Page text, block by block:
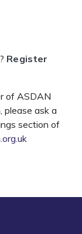
Register
of ASDAN
please ask a
section of